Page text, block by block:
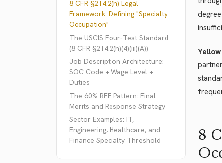
8 CFR §214.2(h) Legal
Framework: Defining "Specialty
Occupation"
The USCIS Four-Test Standard
(8 CFR §214.2(h)(4)(iii)(A))
Job Description Architecture:
SOC Code + Wage Level +
Duties
The 60% RFE Pattern: Final
Merits and Response Strategy
Sector Examples: IT,
Engineering, Healthcare, and
Finance Specialty Threshold
8